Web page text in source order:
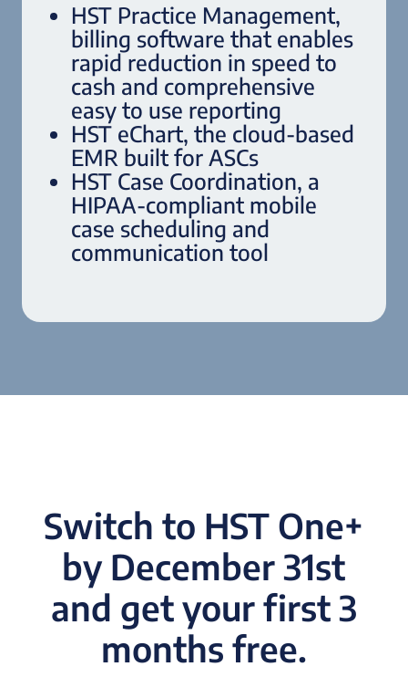
HST Practice Management,
billing software that enables
rapid reduction in speed to
cash and comprehensive
easy to use reporting
HST eChart, the cloud-based
EMR built for ASCs
HST Case Coordination, a
HIPAA-compliant mobile
case scheduling and
communication tool
Switch to HST One+
by December 31st
and get your first 3
months free.